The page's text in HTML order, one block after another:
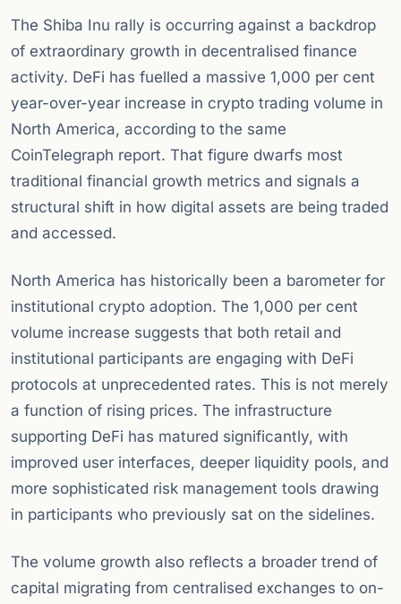
The Shiba Inu rally is occurring against a backdrop
of extraordinary growth in decentralised finance
activity. DeFi has fuelled a massive 1,000 per cent
year-over-year increase in crypto trading volume in
North America, according to the same
CoinTelegraph report. That figure dwarfs most
traditional financial growth metrics and signals a
structural shift in how digital assets are being traded
and accessed.
North America has historically been a barometer for
institutional crypto adoption. The 1,000 per cent
volume increase suggests that both retail and
institutional participants are engaging with DeFi
protocols at unprecedented rates. This is not merely
a function of rising prices. The infrastructure
supporting DeFi has matured significantly, with
improved user interfaces, deeper liquidity pools, and
more sophisticated risk management tools drawing
in participants who previously sat on the sidelines.
The volume growth also reflects a broader trend of
capital migrating from centralised exchanges to on-